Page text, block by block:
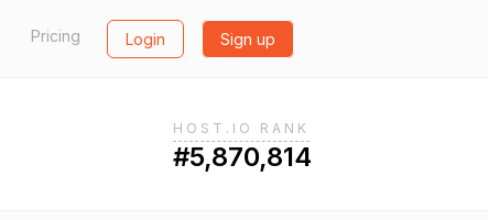
Pricing Login Sign up
HOST.IO RANK
#5,870,814